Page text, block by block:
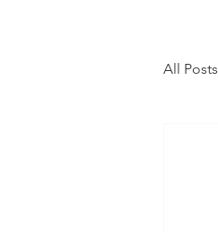
All Posts